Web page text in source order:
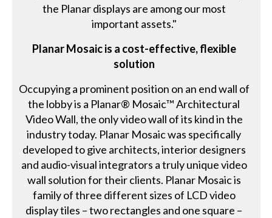
the Planar displays are among our most
important assets."
Planar Mosaic is a cost-effective, flexible
solution
Occupying a prominent position on an end wall of
the lobby is a Planar® Mosaic™ Architectural
Video Wall, the only video wall of its kind in the
industry today. Planar Mosaic was specifically
developed to give architects, interior designers
and audio-visual integrators a truly unique video
wall solution for their clients. Planar Mosaic is
family of three different sizes of LCD video
display tiles – two rectangles and one square –